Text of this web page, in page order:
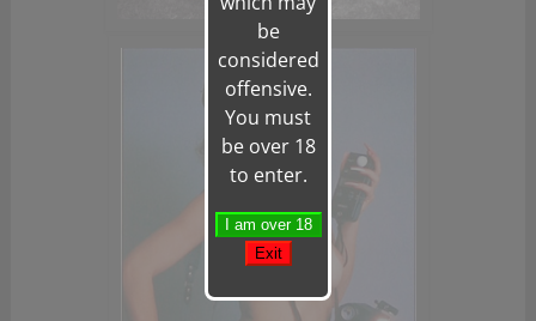
be
considered
offensive.
You must
be over 18
to enter.